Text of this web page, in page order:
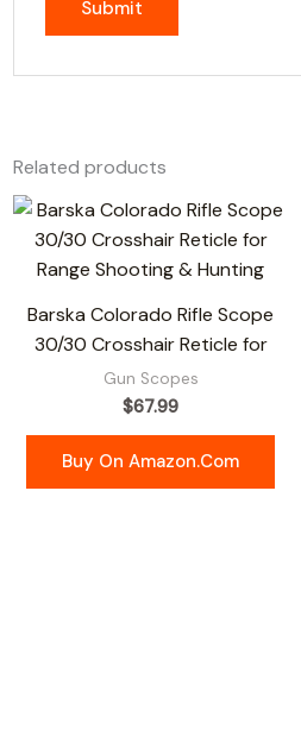
Related products
Barska Colorado Rifle Scope
30/30 Crosshair Reticle for
Gun Scopes
$67.99
Buy On Amazon.com